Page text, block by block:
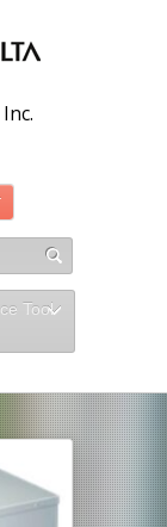
Tool